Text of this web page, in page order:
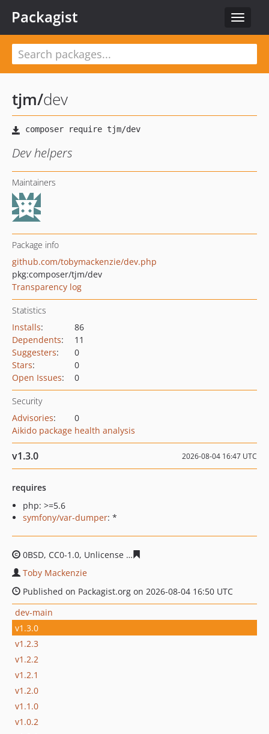
Toggle
Packagist
tjm/dev
Dev helpers
Maintainers
Package info
github.com/tobymackenzie/dev.php
pkg:composer/tjm/dev
Transparency log
Statistics
Installs:
86
Dependents:
11
Suggesters:
0
Stars:
0
Open Issues: 0
Security
Advisories:
0
Aikido package health analysis
v1.3.0 2026-08-04 16:47 UTC
requires
php: >=5.6
symfony/var-dumper: *
0BSD, CC0-1.0, Unlicense
Toby Mackenzie
Published on Packagist.org on 2026-08-04 16:50 UTC
dev-main
v1.3.0
v1.2.3
v1.2.2
v1.2.1
v1.2.0
v1.1.0
v1.0.2